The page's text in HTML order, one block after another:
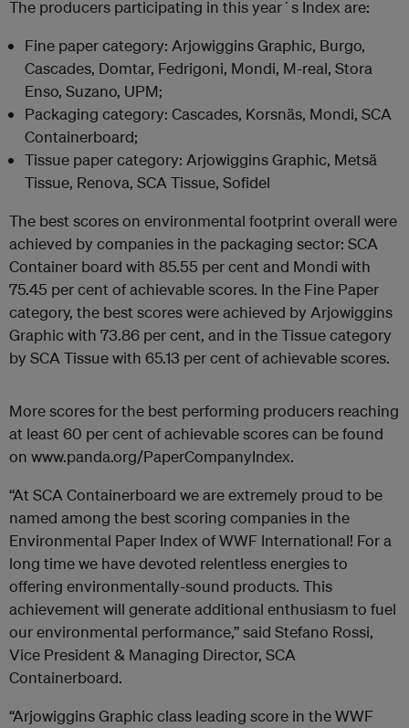
The producers participating in this year´s Index are:
Fine paper category: Arjowiggins Graphic, Burgo,
Cascades, Domtar, Fedrigoni, Mondi, M-real, Stora
Enso, Suzano, UPM;
Packaging category: Cascades, Korsnäs, Mondi, SCA
Containerboard;
Tissue paper category: Arjowiggins Graphic, Metsä
Tissue, Renova, SCA Tissue, Sofidel
The best scores on environmental footprint overall were
achieved by companies in the packaging sector: SCA
Container board with 85.55 per cent and Mondi with
75.45 per cent of achievable scores. In the Fine Paper
category, the best scores were achieved by Arjowiggins
Graphic with 73.86 per cent, and in the Tissue category
by SCA Tissue with 65.13 per cent of achievable scores.
More scores for the best performing producers reaching
at least 60 per cent of achievable scores can be found
on www.panda.org/PaperCompanyIndex.
“At SCA Containerboard we are extremely proud to be
named among the best scoring companies in the
Environmental Paper Index of WWF International! For a
long time we have devoted relentless energies to
offering environmentally-sound products. This
achievement will generate additional enthusiasm to fuel
our environmental performance,” said Stefano Rossi,
Vice President & Managing Director, SCA
Containerboard.
“Arjowiggins Graphic class leading score in the WWF